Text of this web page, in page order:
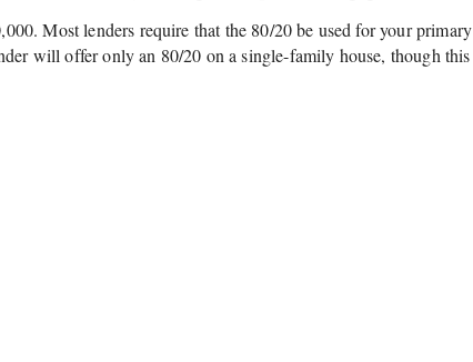
Most lenders require that the 80/20 be used for your
will offer only an 80/20 on a single-family house, though